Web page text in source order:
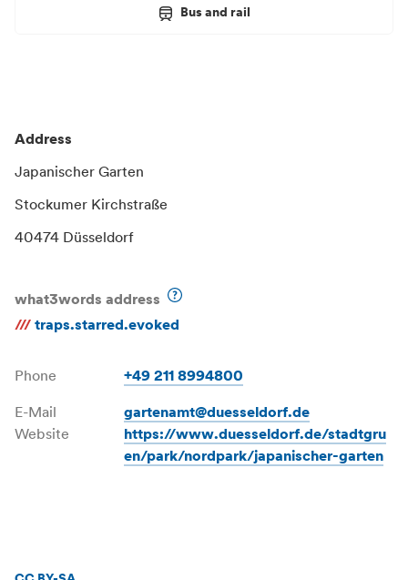
Bus and rail
Address
Japanischer Garten
Stockumer Kirchstraße
40474 Düsseldorf
what3words address
/// traps.starred.evoked
Phone +49 211 8994800
E-Mail
gartenamt@duesseldorf.de
Website
https://www.duesseldorf.de/stadtgru
en/park/nordpark/japanischer-garten